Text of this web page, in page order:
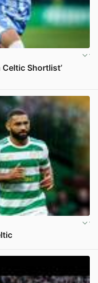
Celtic Shortlist’